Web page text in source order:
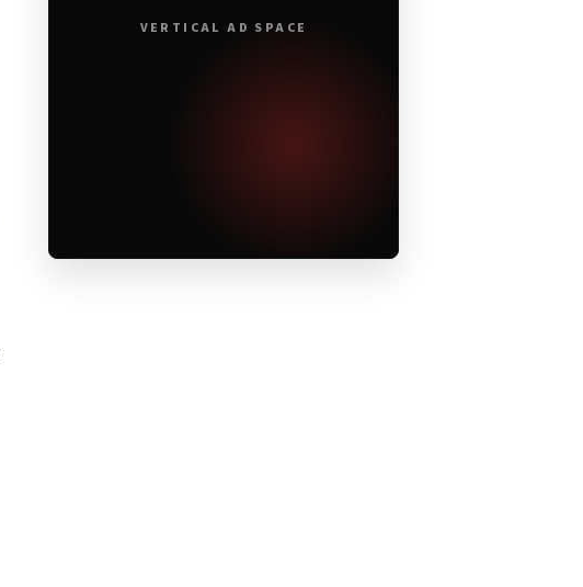
VERTICAL AD SPACE